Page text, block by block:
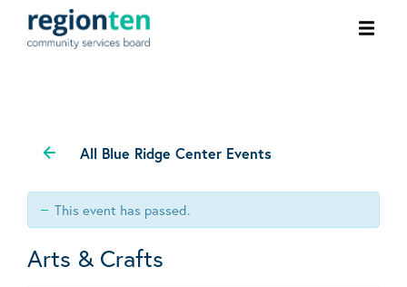
All Blue Ridge Center Events
This event has passed.
Arts & Crafts